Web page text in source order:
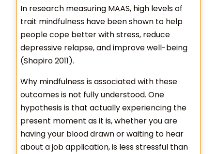
In research measuring MAAS, high levels of
trait mindfulness have been shown to help
people cope better with stress, reduce
depressive relapse, and improve well-being
(Shapiro 2011).
Why mindfulness is associated with these
outcomes is not fully understood. One
hypothesis is that actually experiencing the
present moment as it is, whether you are
having your blood drawn or waiting to hear
about a job application, is less stressful than